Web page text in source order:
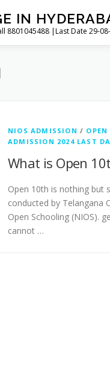
IN
8801045488 |Last Date 29-
NIOS ADMISSION / OPEN
ADMISSION 2024 LAST
What is Open
Open 10th is nothing but
conducted by Telangana
Open Schooling (NIOS).
cannot …